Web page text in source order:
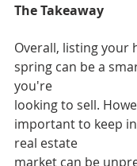
The Takeaway
Overall, listing your
spring can be a
you're
looking to sell.
important to keep
real estate
market can be